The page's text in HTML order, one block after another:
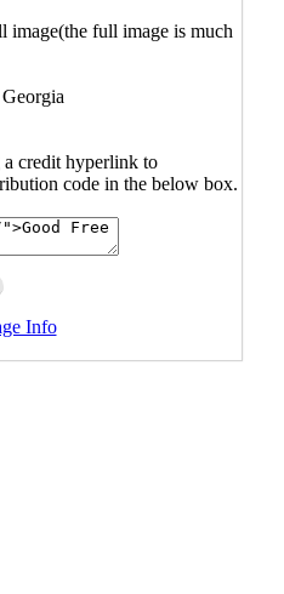
image(the full image is much
a credit hyperlink to
code in the below box.
Info